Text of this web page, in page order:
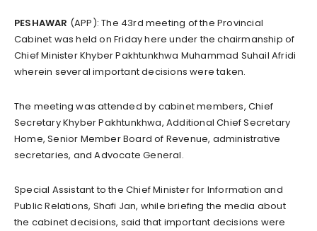
PESHAWAR (APP): The 43rd meeting of the Provincial
Cabinet was held on Friday here under the chairmanship of
Chief Minister Khyber Pakhtunkhwa Muhammad Suhail Afridi
wherein several important decisions were taken.
The meeting was attended by cabinet members, Chief
Secretary Khyber Pakhtunkhwa, Additional Chief Secretary
Home, Senior Member Board of Revenue, administrative
secretaries, and Advocate General.
Special Assistant to the Chief Minister for Information and
Public Relations, Shafi Jan, while briefing the media about
the cabinet decisions, said that important decisions were